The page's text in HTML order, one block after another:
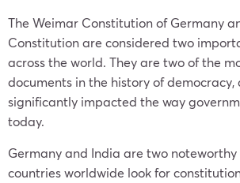
The Weimar Constitution of Germany
Constitution are considered two
across the world. They are two of the
documents in the history of democracy,
significantly impacted the way
today.
Germany and India are two noteworthy
countries worldwide look for